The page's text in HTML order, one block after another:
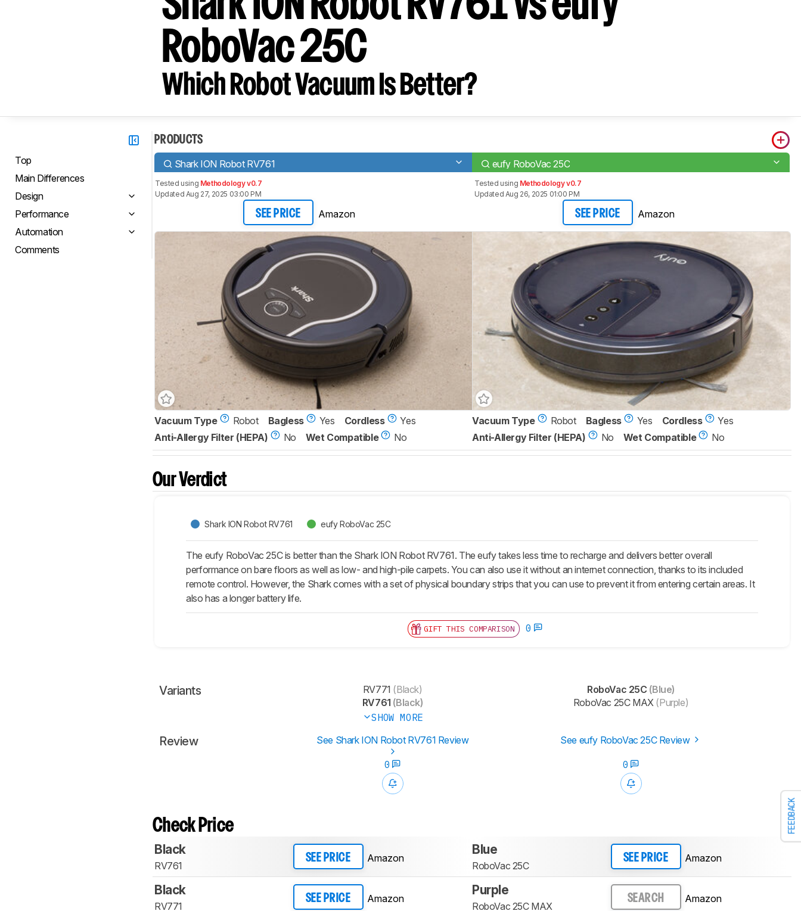
FEEDBACK
RoboVac 25C
Which Robot Vacuum Is Better?
Top
Main Differences
Design
Performance
Automation
Comments
PRODUCTS
Shark ION Robot RV761 eufy RoboVac 25C
Tested using Methodology v0.7
Updated Aug 27, 2025 03:00 PM
SEE PRICE Amazon
Tested using Methodology v0.7
Updated Aug 26, 2025 01:00 PM
SEE PRICE Amazon
Vacuum Type Robot Bagless Yes Cordless
Yes
Anti-Allergy Filter (HEPA)
No Wet Compatible No
Vacuum Type Robot Bagless Yes Cordless
Yes
Anti-Allergy Filter (HEPA)
No Wet Compatible No
Our Verdict
Shark ION Robot RV761 eufy RoboVac 25C
The eufy RoboVac 25C is better than the Shark ION Robot RV761. The eufy takes less time to recharge and delivers better overall
performance on bare floors as well as low- and high-pile carpets. You can also use it without an internet connection, thanks to its included
remote control. However, the Shark comes with a set of physical boundary strips that you can use to prevent it from entering certain areas. It
also has a longer battery life.
GIFT THIS COMPARISON 0
Variants RV771 (Black)
RV761 (Black)
SHOW MORE
RoboVac 25C (Blue)
RoboVac 25C MAX(Purple)
Review See Shark ION Robot RV761 Review See eufy RoboVac 25C Review
0 0
Check Price
Black
RV761
SEE PRICE Amazon
Blue
RoboVac 25C
SEE PRICE Amazon
Black
RV771
SEE PRICE Amazon
Purple
RoboVac 25C MAX
SEARCH Amazon